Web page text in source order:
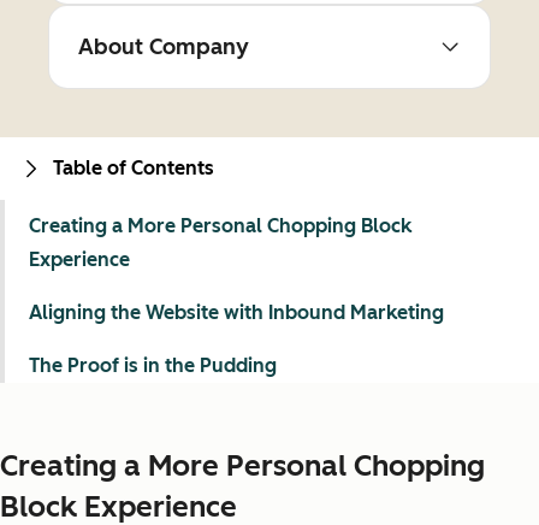
About Company
Creating a More Personal Chopping
Block Experience
Table of Contents
Creating a More Personal Chopping Block
Experience
Aligning the Website with Inbound Marketing
The Proof is in the Pudding